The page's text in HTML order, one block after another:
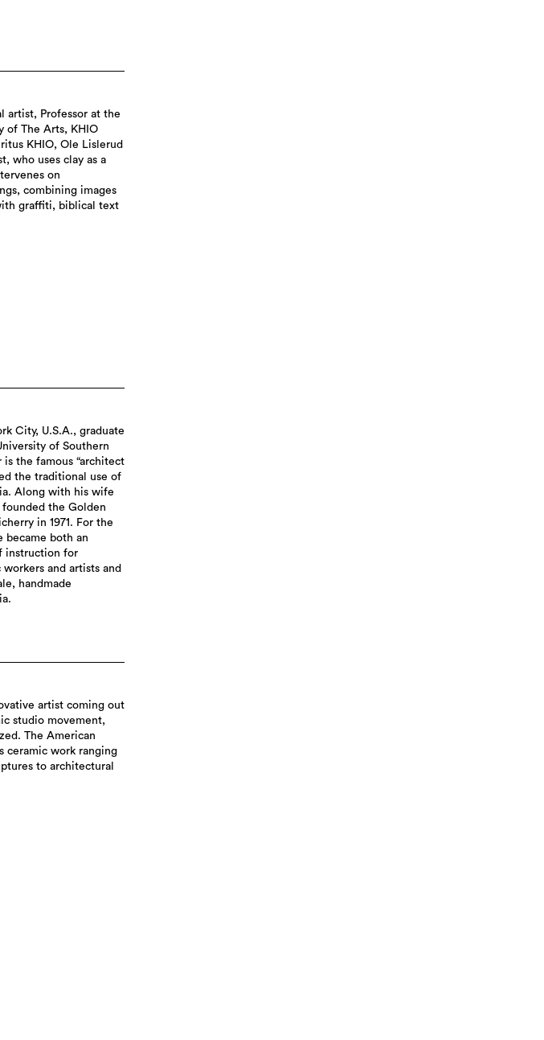
artist, Professor at the
of The Arts, KHIO
KHIO, Ole Lislerud
who uses clay as a
on
combining images
graffiti, biblical text
City, U.S.A., graduate
of Southern
the famous “architect
the traditional use of
Along with his wife
founded the Golden
in 1971. For the
became both an
instruction for
and artists and
handmade
artist coming out
studio movement,
The American
ceramic work ranging
to architectural